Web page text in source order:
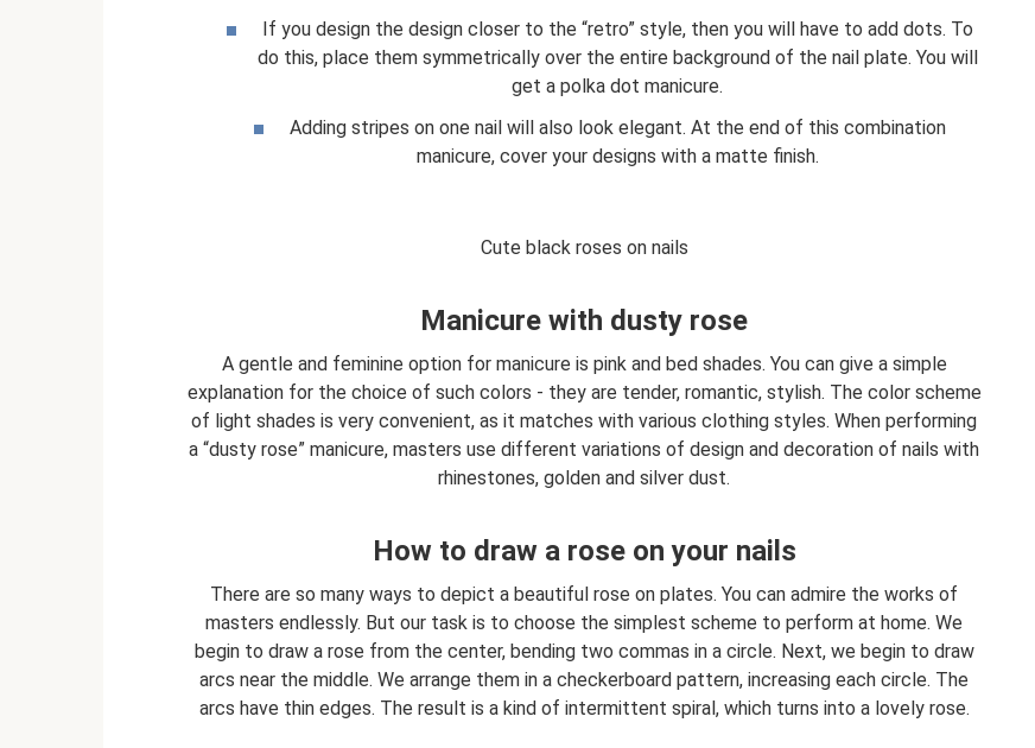
If you design the design closer to the “retro” style, then you will have to add dots. To
do this, place them symmetrically over the entire background of the nail plate. You will
get a polka dot manicure.
Adding stripes on one nail will also look elegant. At the end of this combination
manicure, cover your designs with a matte finish.
Cute black roses on nails
Manicure with dusty rose
A gentle and feminine option for manicure is pink and bed shades. You can give a simple
explanation for the choice of such colors - they are tender, romantic, stylish. The color scheme
of light shades is very convenient, as it matches with various clothing styles. When performing
a “dusty rose” manicure, masters use different variations of design and decoration of nails with
rhinestones, golden and silver dust.
How to draw a rose on your nails
There are so many ways to depict a beautiful rose on plates. You can admire the works of
masters endlessly. But our task is to choose the simplest scheme to perform at home. We
begin to draw a rose from the center, bending two commas in a circle. Next, we begin to draw
arcs near the middle. We arrange them in a checkerboard pattern, increasing each circle. The
arcs have thin edges. The result is a kind of intermittent spiral, which turns into a lovely rose.